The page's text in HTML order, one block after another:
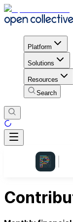
Platform
Solutions
Resources
Search